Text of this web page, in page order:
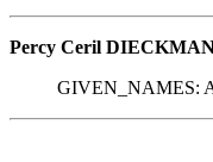
Percy Ceril
GIVEN_NAMES: